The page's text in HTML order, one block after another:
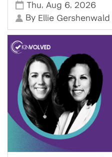
Thu, Aug 6, 2026
By Ellie Gershenwald